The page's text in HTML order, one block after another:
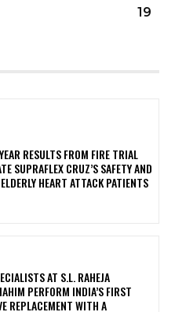
19
RESULTS FROM FIRE TRIAL
SUPRAFLEX CRUZ’S SAFETY AND
HEART ATTACK PATIENTS
AT S.L. RAHEJA
PERFORM INDIA’S FIRST
REPLACEMENT WITH A